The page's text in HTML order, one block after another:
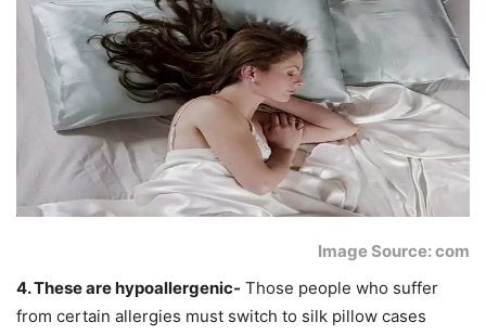
Image Source: com
4. These are hypoallergenic- Those people who suffer
from certain allergies must switch to silk pillow cases